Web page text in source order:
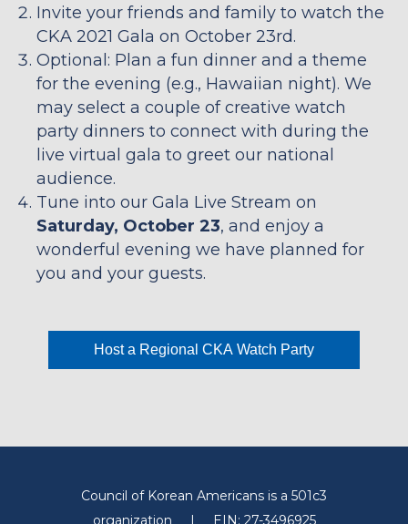
Invite your friends and family to watch the
CKA 2021 Gala on October 23rd.
Optional: Plan a fun dinner and a theme
for the evening (e.g., Hawaiian night). We
may select a couple of creative watch
party dinners to connect with during the
live virtual gala to greet our national
audience.
Tune into our Gala Live Stream on
Saturday, October 23, and enjoy a
wonderful evening we have planned for
you and your guests.
Host a Regional CKA Watch Party
Council of Korean Americans is a 501c3
organization
| EIN: 27-3496925